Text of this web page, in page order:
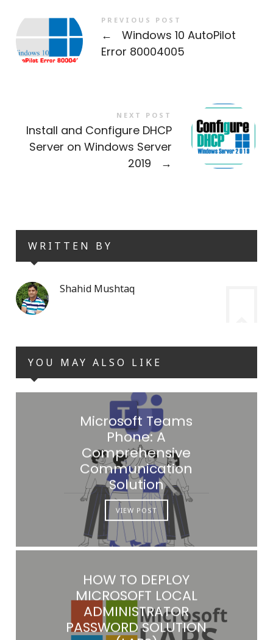
PREVIOUS POST
←
Windows 10 AutoPilot
Error 80004005
NEXT POST
Install and Configure DHCP
Server on Windows Server
2019
→
WRITTEN BY
Shahid Mushtaq
YOU MAY ALSO LIKE
Microsoft Teams
Phone: A
Comprehensive
Communication
Solution
VIEW POST
HOW TO DEPLOY
MICROSOFT LOCAL
ADMINISTRATOR
PASSWORD SOLUTION